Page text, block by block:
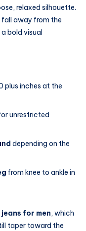
relaxed silhouette.
fall away from the
bold visual
plus inches at the
unrestricted
depending on the
from knee to ankle in
for men, which
taper toward the